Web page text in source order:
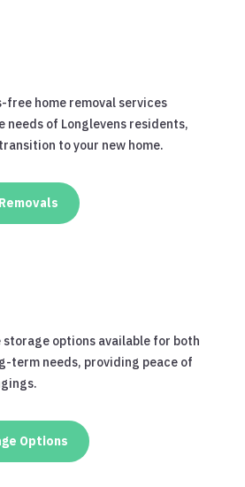
home removal services
needs of Longlevens residents,
to your new home.
options available for both
term needs, providing peace of
Options